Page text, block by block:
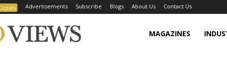
Advertisements Subscribe Blogs About Us Contact Us
MAGAZINES